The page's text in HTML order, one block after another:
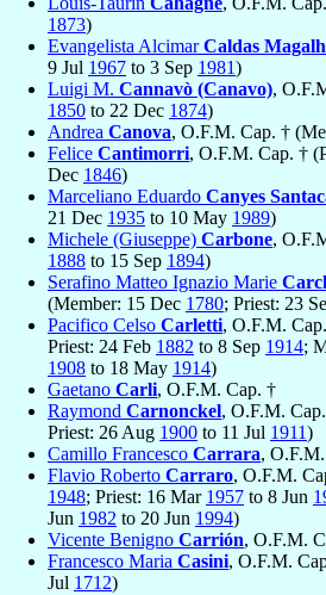
1873)
Evangelista AlcimarCaldas
9 Jul 1967 to 3 Sep 1981)
Luigi M. Cannavò (Canavo),
1850 to 22 Dec 1874)
Andrea Canova, O.F.M. Cap. †
Felice Cantimorri, O.F.M. Cap. †
Dec 1846)
Marceliano Eduardo Canyes
21 Dec 1935 to 10 May 1989)
Michele (Giuseppe) Carbone,
1888 to 15 Sep 1894)
Serafino Matteo Ignazio Marie
(Member: 15 Dec 1780; Priest: 23
Pacifico Celso Carletti, O.F.M.
Priest: 24 Feb 1882 to 8 Sep 1914;
1908 to 18 May 1914)
Gaetano Carli, O.F.M. Cap. †
Raymond Carnonckel, O.F.M.
Priest: 26 Aug 1900 to 11 Jul 1911)
Camillo Francesco Carrara,
Flavio Roberto Carraro, O.F.M.
1948; Priest: 16 Mar 1957 to 8 Jun
Jun 1982 to 20 Jun 1994)
Vicente Benigno Carrión, O.F.M.
Francesco Maria Casini, O.F.M.
Jul 1712)